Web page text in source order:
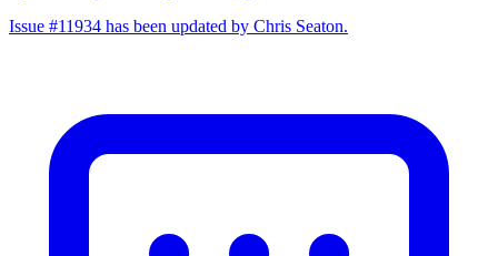
Issue #11934 has been updated by Chris Seaton.